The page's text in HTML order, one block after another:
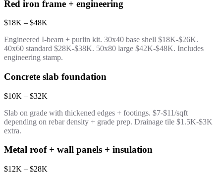
Red iron frame + engineering
$18K – $48K
Engineered I-beam + purlin kit. 30x40 base shell $18K-$26K.
40x60 standard $28K-$38K. 50x80 large $42K-$48K. Includes
engineering stamp.
Concrete slab foundation
$10K – $32K
Slab on grade with thickened edges + footings. $7-$11/sqft
depending on rebar density + grade prep. Drainage tile $1.5K-$3K
extra.
Metal roof + wall panels + insulation
$12K – $28K